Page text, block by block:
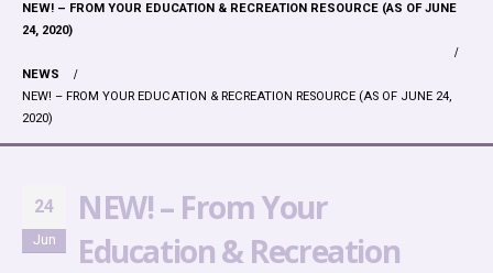
NEW! – FROM YOUR EDUCATION & RECREATION RESOURCE (AS OF JUNE
24, 2020)
NEWS
NEW! – FROM YOUR EDUCATION & RECREATION RESOURCE (AS OF JUNE 24,
2020)
24
Jun
NEW! – From Your
Education & Recreation